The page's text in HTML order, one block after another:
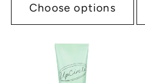
Choose options